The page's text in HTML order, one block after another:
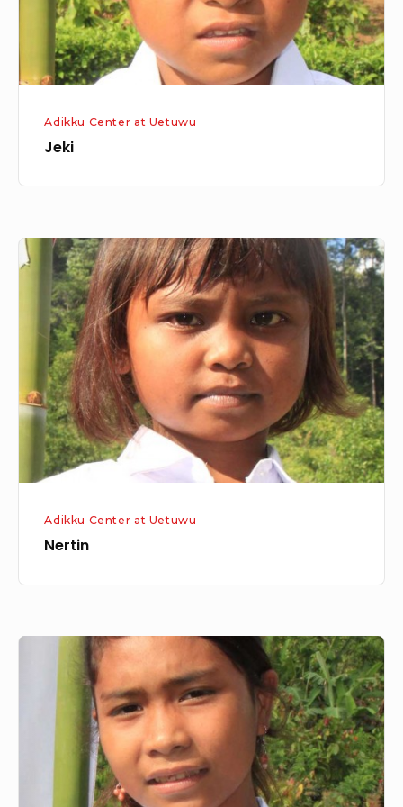
Adikku Center at Uetuwu
Jeki
Nertin
Adikku Center at Uetuwu
Nertin